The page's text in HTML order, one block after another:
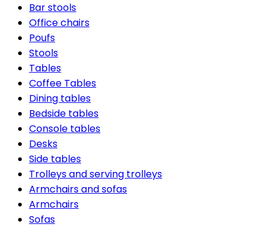
Bar stools
Office chairs
Poufs
Stools
Tables
Coffee Tables
Dining tables
Bedside tables
Console tables
Desks
Side tables
Trolleys and serving trolleys
Armchairs and sofas
Armchairs
Sofas